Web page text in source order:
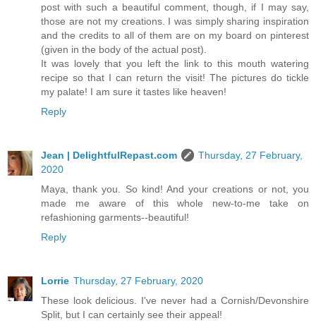
post with such a beautiful comment, though, if I may say,
those are not my creations. I was simply sharing inspiration
and the credits to all of them are on my board on pinterest
(given in the body of the actual post).
It was lovely that you left the link to this mouth watering
recipe so that I can return the visit! The pictures do tickle
my palate! I am sure it tastes like heaven!
Reply
Jean | DelightfulRepast.com
Thursday, 27 February,
2020
Maya, thank you. So kind! And your creations or not, you
made me aware of this whole new-to-me take on
refashioning garments--beautiful!
Reply
Lorrie Thursday, 27 February, 2020
These look delicious. I've never had a Cornish/Devonshire
Split, but I can certainly see their appeal!